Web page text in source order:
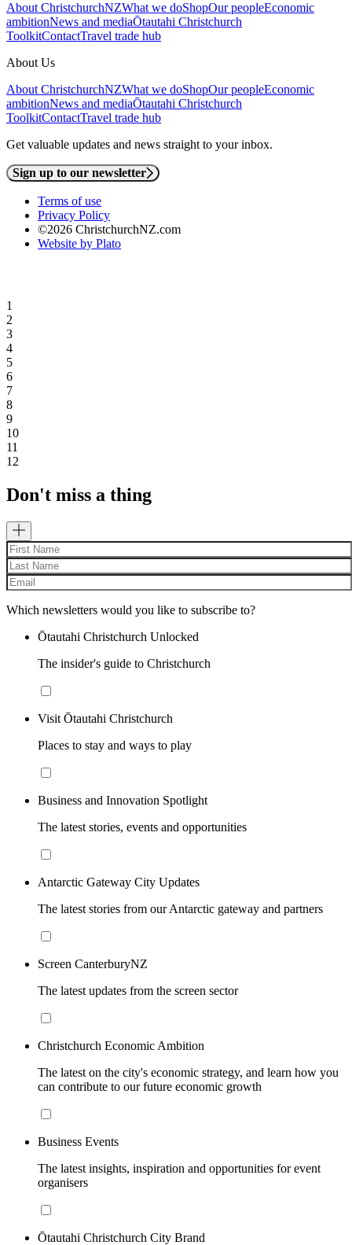
About ChristchurchNZWhat we doShopOur peopleEconomic
ambitionNews and mediaŌtautahi Christchurch
ToolkitContactTravel trade hub
About Us
About ChristchurchNZWhat we doShopOur peopleEconomic
ambitionNews and mediaŌtautahi Christchurch
ToolkitContactTravel trade hub
Get valuable updates and news straight to your inbox.
Sign up to our newsletter
Terms of use
Privacy Policy
©2026 ChristchurchNZ.com
Website by Plato
1
2
3
4
5
6
7
8
9
10
11
12
Don't miss a thing
Which newsletters would you like to subscribe to?
Ōtautahi Christchurch Unlocked
The insider's guide to Christchurch
Visit Ōtautahi Christchurch
Places to stay and ways to play
Business and Innovation Spotlight
The latest stories, events and opportunities
Antarctic Gateway City Updates
The latest stories from our Antarctic gateway and partners
Screen CanterburyNZ
The latest updates from the screen sector
Christchurch Economic Ambition
The latest on the city's economic strategy, and learn how you
can contribute to our future economic growth
Business Events
The latest insights, inspiration and opportunities for event
organisers
Ōtautahi Christchurch City Brand